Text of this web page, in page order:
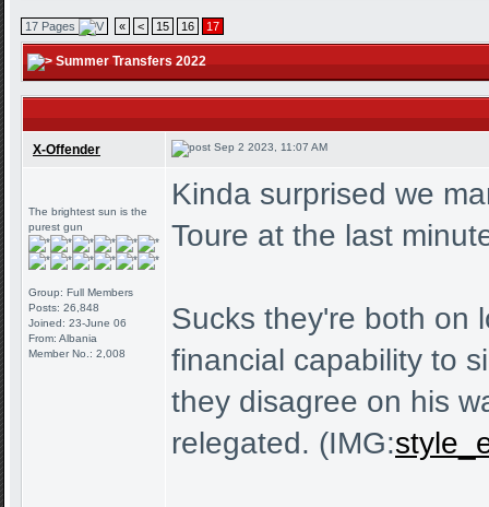
17 Pages « < 15 16 17
Summer Transfers 2022
X-Offender Sep 2 2023, 11:07 AM
The brightest sun is the
purest gun
Group: Full Members
Posts: 26,848
Joined: 23-June 06
From: Albania
Member No.: 2,008
Kinda surprised we
Toure at the last
Sucks they're both on
financial capability to
they disagree on his
relegated. (IMG: